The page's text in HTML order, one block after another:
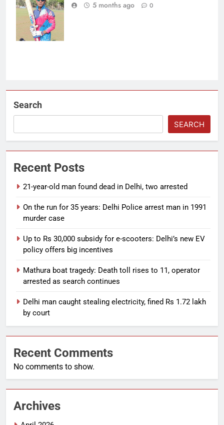
composed 103
off 123 balls.
(Photo: OCA)
5 months ago 0
Search
SEARCH
Recent Posts
21-year-old man found dead in Delhi, two arrested
On the run for 35 years: Delhi Police arrest man in 1991
murder case
Up to Rs 30,000 subsidy for e-scooters: Delhi’s new EV
policy offers big incentives
Mathura boat tragedy: Death toll rises to 11, operator
arrested as search continues
Delhi man caught stealing electricity, fined Rs 1.72 lakh
by court
Recent Comments
No comments to show.
Archives